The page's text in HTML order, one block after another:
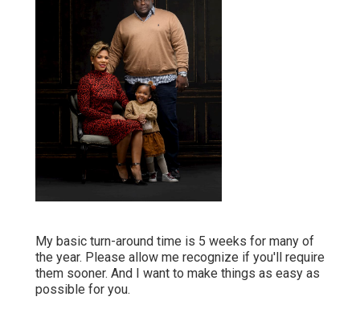
My basic turn-around time is 5 weeks for many of
the year. Please allow me recognize if you'll require
them sooner. And I want to make things as easy as
possible for you.